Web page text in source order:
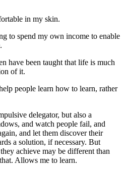
in my skin.
to spend my own income to enable
have been taught that life is much
of it.
people learn how to learn, rather
delegator, but also a
and watch people fail, and
and let them discover their
a solution, if necessary. But
achieve may be different than
Allows me to learn.